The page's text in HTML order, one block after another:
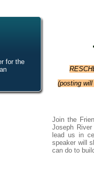
for the
(posting
Join the
Joseph
lead us in
speaker will
can do to